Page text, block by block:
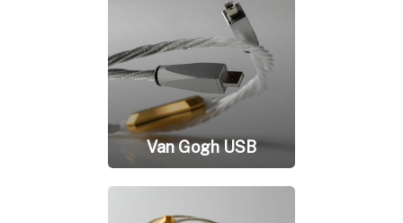
Van Gogh USB